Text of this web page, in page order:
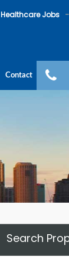
Healthcare Jobs
Contact
Search